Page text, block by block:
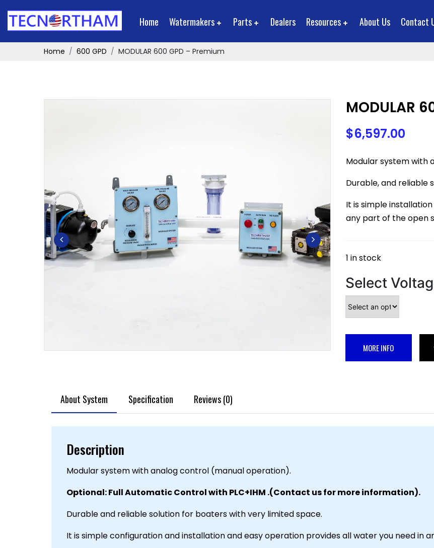
Home Watermakers Parts Dealers Resources About Us Contact
Home 600 GPD MODULAR 600 GPD – Premium
MODULAR
$6,597.00
Modular system with
Durable, and reliable
It is simple
any part of the open
1 in stock
Select
MORE INFO
About System Specification Reviews (0)
Description
Modular system with analog control (manual operation).
Optional: Full Automatic Control with PLC+IHM .(Contact us for more information).
Durable and reliable solution for boaters with very limited space.
It is simple configuration and installation and easy operation provides all water you need in